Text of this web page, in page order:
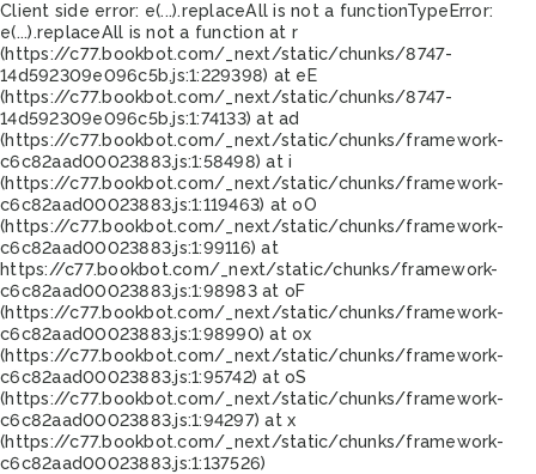
Client side error: e(...).replaceAll is not a functionTypeError:
e(...).replaceAll is not a function at r
(https://c77.bookbot.com/_next/static/chunks/8747-
14d592309e096c5b.js:1:229398) at eE
(https://c77.bookbot.com/_next/static/chunks/8747-
14d592309e096c5b.js:1:74133) at ad
(https://c77.bookbot.com/_next/static/chunks/framework-
c6c82aad00023883.js:1:58498) at i
(https://c77.bookbot.com/_next/static/chunks/framework-
c6c82aad00023883.js:1:119463) at oO
(https://c77.bookbot.com/_next/static/chunks/framework-
c6c82aad00023883.js:1:99116) at
https://c77.bookbot.com/_next/static/chunks/framework-
c6c82aad00023883.js:1:98983 at oF
(https://c77.bookbot.com/_next/static/chunks/framework-
c6c82aad00023883.js:1:98990) at ox
(https://c77.bookbot.com/_next/static/chunks/framework-
c6c82aad00023883.js:1:95742) at oS
(https://c77.bookbot.com/_next/static/chunks/framework-
c6c82aad00023883.js:1:94297) at x
(https://c77.bookbot.com/_next/static/chunks/framework-
c6c82aad00023883.js:1:137526)